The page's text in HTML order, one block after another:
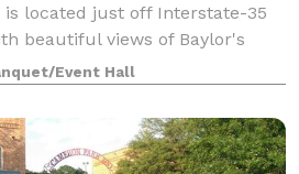
located just off Interstate-35
beautiful views of Baylor's
the Brazos River. It is a perfect
business co
Event Hall